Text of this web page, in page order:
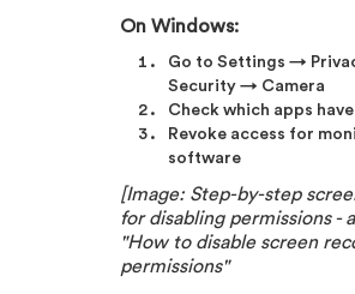
On Windows:
Go to Settings →
Security → Camera
Check which apps
Revoke access for
software
[Image: Step-by-step
for disabling permissions -
"How to disable screen
permissions"